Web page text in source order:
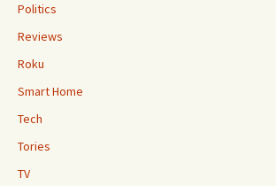
Politics
Reviews
Roku
Smart Home
Tech
Tories
TV